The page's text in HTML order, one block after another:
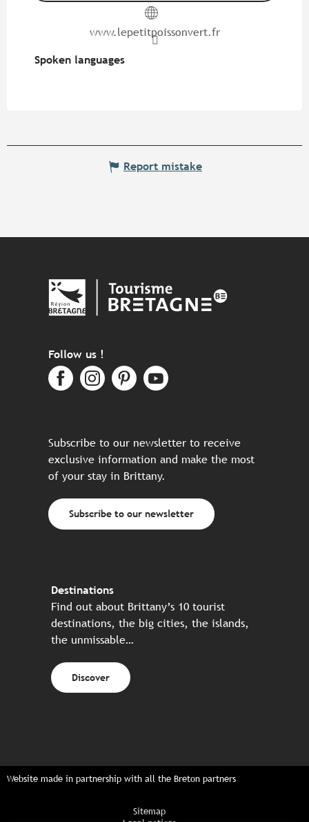
www.lepetitpoissonvert.fr
Spoken languages
Spoken languages
Report mistake
Follow us !
Subscribe to our newsletter to receive
exclusive information and make the most
of your stay in Brittany.
Subscribe to our newsletter
Destinations
Find out about Brittany’s 10 tourist
destinations, the big cities, the islands,
the unmissable…
Discover
Website made in partnership with all the Breton partners
Sitemap